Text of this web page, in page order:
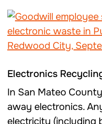
Electronics
In San Mateo
away electronics.
electricity (including